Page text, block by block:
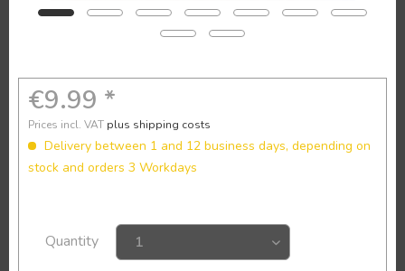
€9.99 *
Prices incl. VAT plus shipping costs
Delivery between 1 and 12 business days, depending on
stock and orders 3 Workdays
Quantity